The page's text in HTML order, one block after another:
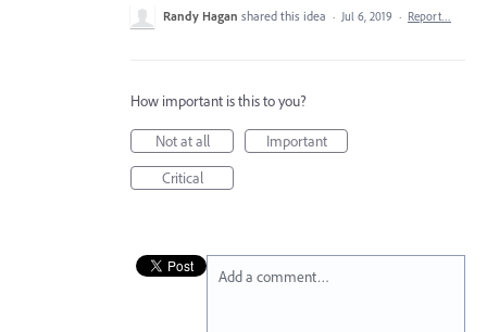
Randy Hagan shared this idea · Jul 6, 2019 · Report…
How important is this to you?
Not at all
Important
Critical
Add a comment…